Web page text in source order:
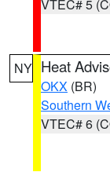
VTEC# 5
NY Heat
OKX (BR)
Southern
VTEC# 6